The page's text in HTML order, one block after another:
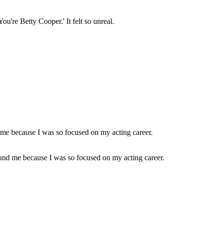
Betty Cooper.' It felt so unreal.
me because I was so focused on my acting career.